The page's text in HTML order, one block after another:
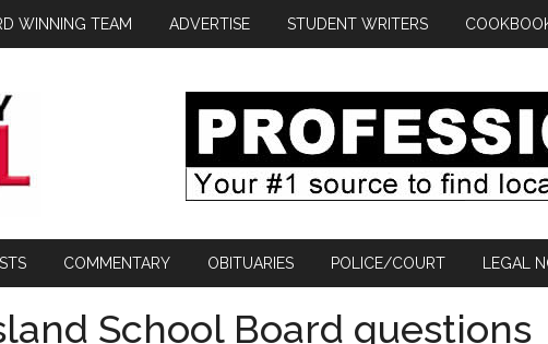
WINNING TEAM ADVERTISE STUDENT WRITERS
COMMENTARY OBITUARIES POLICE/COURT LEGAL
School Board questions